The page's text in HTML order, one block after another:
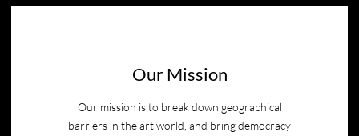
Our Mission
Our mission is to break down geographical
barriers in the art world, and bring democracy